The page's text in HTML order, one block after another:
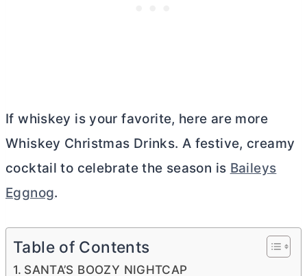
If whiskey is your favorite, here are more
Whiskey Christmas Drinks. A festive, creamy
cocktail to celebrate the season is Baileys
Eggnog.
Table of Contents
SANTA’S BOOZY NIGHTCAP